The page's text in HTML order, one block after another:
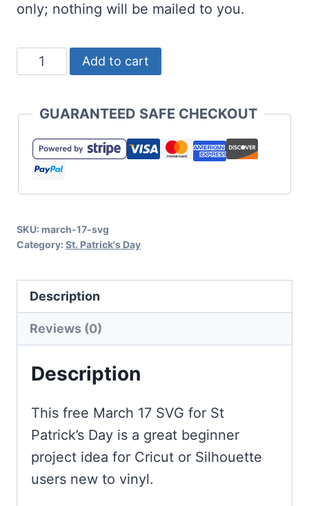
only; nothing will be mailed to you.
Free
March
SVG
for
Patrick's
quantity
Add to cart
GUARANTEED SAFE CHECKOUT
SKU: march-17-svg
Category: St. Patrick's Day
Description
Reviews (0)
Description
This free March 17 SVG for St
Patrick’s Day is a great beginner
project idea for Cricut or Silhouette
users new to vinyl.